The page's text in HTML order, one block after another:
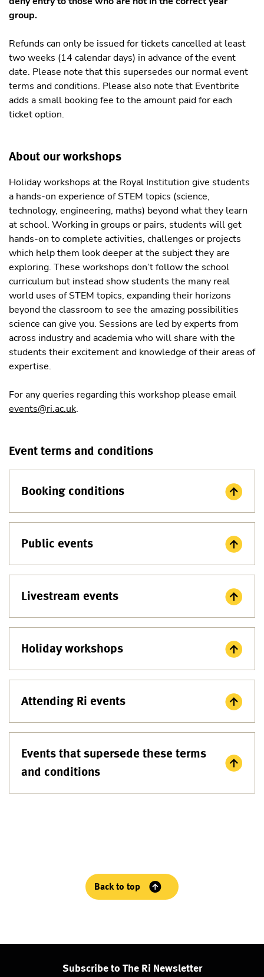
group.
Refunds can only be issued for tickets cancelled at least
two weeks (14 calendar days) in advance of the event
date. Please note that this supersedes our normal event
terms and conditions. Please also note that Eventbrite
adds a small booking fee to the amount paid for each
ticket option.
About our workshops
Holiday workshops at the Royal Institution give students
a hands-on experience of STEM topics (science,
technology, engineering, maths) beyond what they learn
at school. Working in groups or pairs, students will get
hands-on to complete activities, challenges or projects
which help them look deeper at the subject they are
exploring. These workshops don’t follow the school
curriculum but instead show students the many real
world uses of STEM topics, expanding their horizons
beyond the classroom to see the amazing possibilities
science can give you. Sessions are led by experts from
across industry and academia who will share with the
students their excitement and knowledge of their areas of
expertise.
For any queries regarding this workshop please email
events@ri.ac.uk.
Event terms and conditions
Booking conditions
Public events
Livestream events
Holiday workshops
Attending Ri events
Events that supersede these terms
and conditions
Back to top
Subscribe to The Ri Newsletter